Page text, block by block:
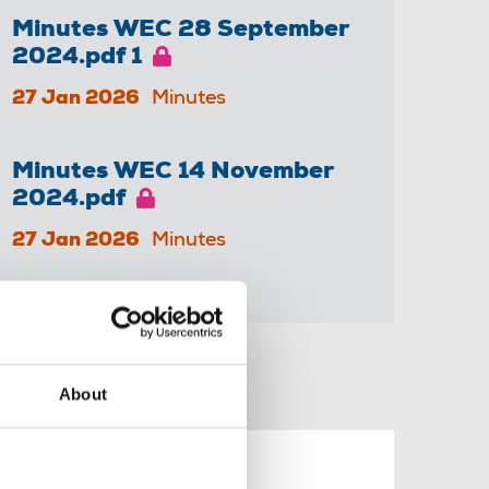
About
Minutes WEC 28 September
2024.pdf 1
27 Jan 2026 Minutes
Minutes WEC 14 November
2024.pdf
27 Jan 2026 Minutes